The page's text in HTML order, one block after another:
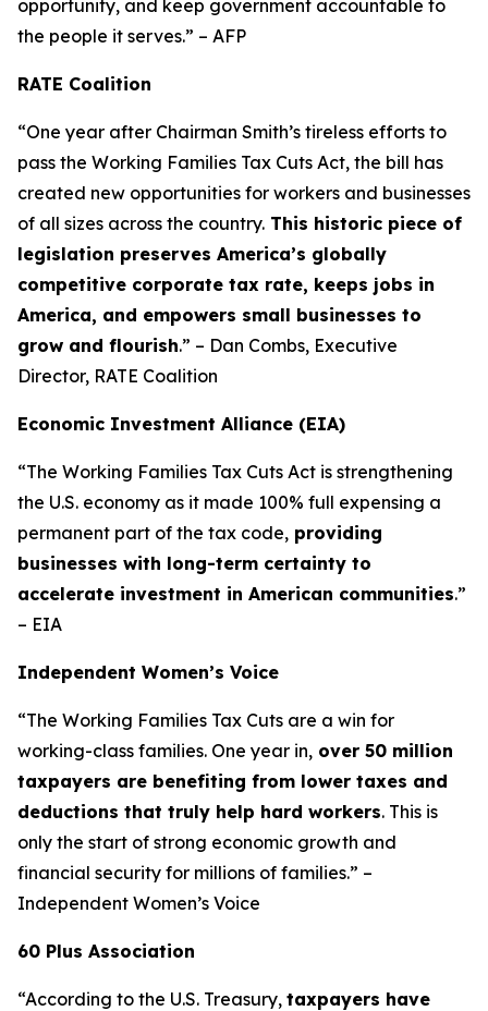
opportunity, and keep government accountable to
the people it serves.” – AFP
RATE Coalition
“One year after Chairman Smith’s tireless efforts to
pass the Working Families Tax Cuts Act, the bill has
created new opportunities for workers and businesses
of all sizes across the country. This historic piece of
legislation preserves America’s globally
competitive corporate tax rate, keeps jobs in
America, and empowers small businesses to
grow and flourish.” – Dan Combs, Executive
Director, RATE Coalition
Economic Investment Alliance (EIA)
“The Working Families Tax Cuts Act is strengthening
the U.S. economy as it made 100% full expensing a
permanent part of the tax code, providing
businesses with long-term certainty to
accelerate investment in American communities.”
– EIA
Independent Women’s Voice
“The Working Families Tax Cuts are a win for
working-class families. One year in, over 50 million
taxpayers are benefiting from lower taxes and
deductions that truly help hard workers. This is
only the start of strong economic growth and
financial security for millions of families.” –
Independent Women’s Voice
60 Plus Association
“According to the U.S. Treasury, taxpayers have